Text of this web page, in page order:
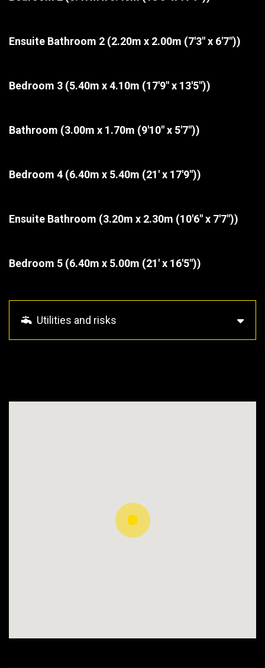
Ensuite Bathroom 2 (2.20m x 2.00m (7'3" x 6'7"))
Bedroom 3 (5.40m x 4.10m (17'9" x 13'5"))
Bathroom (3.00m x 1.70m (9'10" x 5'7"))
Bedroom 4 (6.40m x 5.40m (21' x 17'9"))
Ensuite Bathroom (3.20m x 2.30m (10'6" x 7'7"))
Bedroom 5 (6.40m x 5.00m (21' x 16'5"))
Utilities and risks